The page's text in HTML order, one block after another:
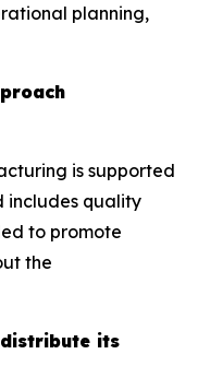
planning,
is supported
includes quality
to promote
the
its